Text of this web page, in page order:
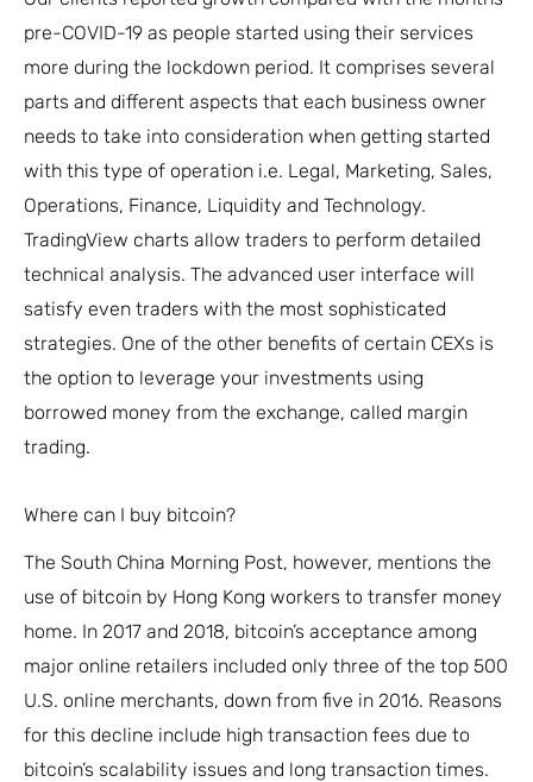
pre-COVID-19 as people started using their services
more during the lockdown period. It comprises several
parts and different aspects that each business owner
needs to take into consideration when getting started
with this type of operation i.e. Legal, Marketing, Sales,
Operations, Finance, Liquidity and Technology.
TradingView charts allow traders to perform detailed
technical analysis. The advanced user interface will
satisfy even traders with the most sophisticated
strategies. One of the other benefits of certain CEXs is
the option to leverage your investments using
borrowed money from the exchange, called margin
trading.
Where can I buy bitcoin?
The South China Morning Post, however, mentions the
use of bitcoin by Hong Kong workers to transfer money
home. In 2017 and 2018, bitcoin’s acceptance among
major online retailers included only three of the top 500
U.S. online merchants, down from five in 2016. Reasons
for this decline include high transaction fees due to
bitcoin’s scalability issues and long transaction times.